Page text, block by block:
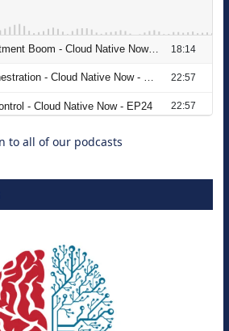
Embracing
to all of our podcasts